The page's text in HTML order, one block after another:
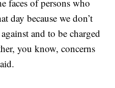
faces of persons who
day because we don’t
and to be charged
you know, concerns